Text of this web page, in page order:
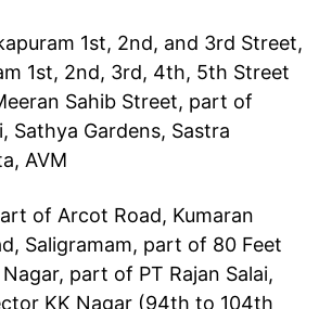
1st, 2nd, and 3rd Street,
1st, 2nd, 3rd, 4th, 5th Street
Sahib Street, part of
Sathya Gardens, Sastra
AVM
of Arcot Road, Kumaran
Saligramam, part of 80 Feet
part of PT Rajan Salai,
KK Nagar (94th to 104th